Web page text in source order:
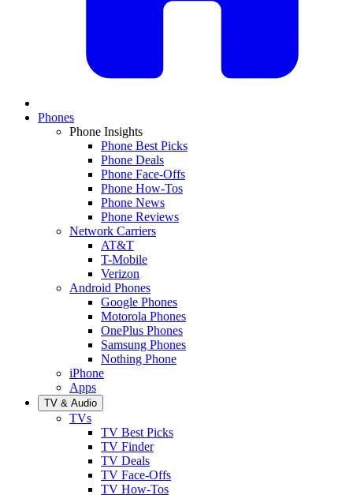
Phones
Phone Insights
Phone Best Picks
Phone Deals
Phone Face-Offs
Phone How-Tos
Phone News
Phone Reviews
Network Carriers
AT&T
T-Mobile
Verizon
Android Phones
Google Phones
Motorola Phones
OnePlus Phones
Samsung Phones
Nothing Phone
iPhone
Apps
TV & Audio
TVs
TV Best Picks
TV Finder
TV Deals
TV Face-Offs
TV How-Tos